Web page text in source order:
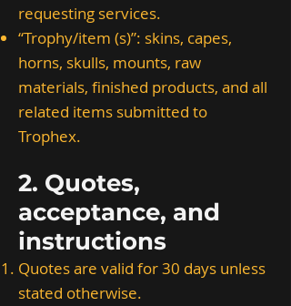
requesting services.
“Trophy/item (s)”: skins, capes,
horns, skulls, mounts, raw
materials, finished products, and all
related items submitted to
Trophex.
2. Quotes,
acceptance, and
instructions
Quotes are valid for 30 days unless
stated otherwise.